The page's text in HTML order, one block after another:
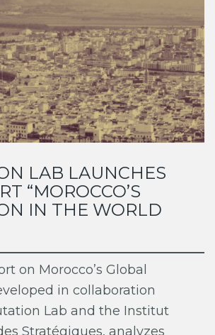
LAB LAUNCHES
“MOROCCO’S
IN THE WORLD
on Morocco’s Global
in collaboration
Lab and the Institut
Stratégiques, analyzes